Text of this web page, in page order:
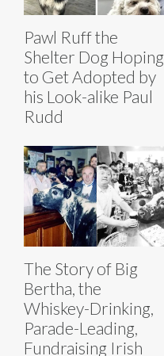
Pawl Ruff the
Shelter Dog Hoping
to Get Adopted by
his Look-alike Paul
Rudd
The Story of Big
Bertha, the
Whiskey-Drinking,
Parade-Leading,
Fundraising Irish